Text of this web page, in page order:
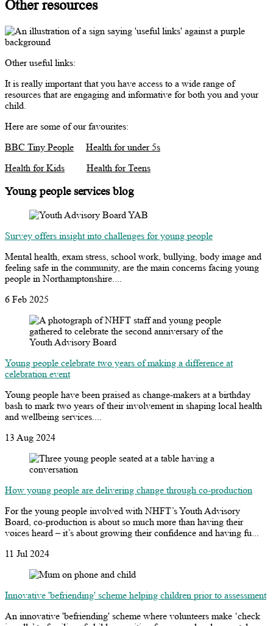
Other resources
Other useful links:
It is really important that you have access to a wide range of
resources that are engaging and informative for both you and your
child.
Here are some of our favourites:
BBC Tiny People
Health for under 5s
Health for Kids
Health for Teens
Young people services blog
Survey offers insight into challenges for young people
Mental health, exam stress, school work, bullying, body image and
feeling safe in the community, are the main concerns facing young
people in Northamptonshire....
6 Feb 2025
Young people celebrate two years of making a difference at
celebration event
Young people have been praised as change-makers at a birthday
bash to mark two years of their involvement in shaping local health
and wellbeing services....
13 Aug 2024
How young people are delivering change through co-production
For the young people involved with NHFT’s Youth Advisory
Board, co-production is about so much more than having their
voices heard – it’s about growing their confidence and having fu...
11 Jul 2024
Innovative 'befriending' scheme helping children prior to assessment
An innovative 'befriending' scheme where volunteers make ‘check